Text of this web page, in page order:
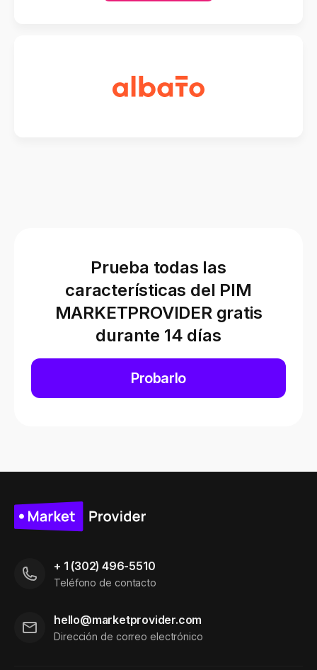
Prueba todas las
características del PIM
MARKETPROVIDER gratis
durante 14 días
Probarlo
+ 1 (302) 496-5510
Teléfono de contacto
hello@marketprovider.com
Dirección de correo electrónico